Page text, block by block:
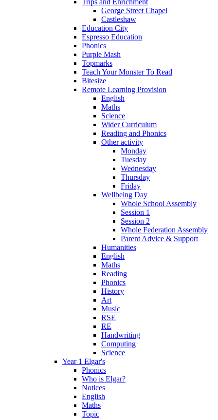
Trips and Enrichment
George Street Chapel
Castleshaw
Education City
Espresso Education
Phonics
Purple Mash
Topmarks
Teach Your Monster To Read
Bitesize
Remote Learning Provision
English
Maths
Science
Wider Curriculum
Reading and Phonics
Other activity
Monday
Tuesday
Wednesday
Thursday
Friday
Wellbeing Day
Whole School Assembly
Session 1
Session 2
Whole Federation Assembly
Parent Advice & Support
Humanities
English
Maths
Reading
Phonics
History
Art
Music
RSE
RE
Handwriting
Computing
Science
Year 1 Elgar's
Phonics
Who is Elgar?
Notices
English
Maths
Topic